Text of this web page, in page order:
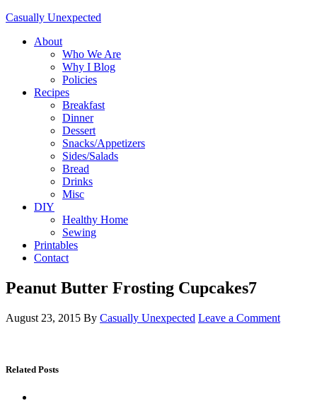
Casually Unexpected
About
Who We Are
Why I Blog
Policies
Recipes
Breakfast
Dinner
Dessert
Snacks/Appetizers
Sides/Salads
Bread
Drinks
Misc
DIY
Healthy Home
Sewing
Printables
Contact
Peanut Butter Frosting Cupcakes7
August 23, 2015 By Casually Unexpected Leave a Comment
Related Posts